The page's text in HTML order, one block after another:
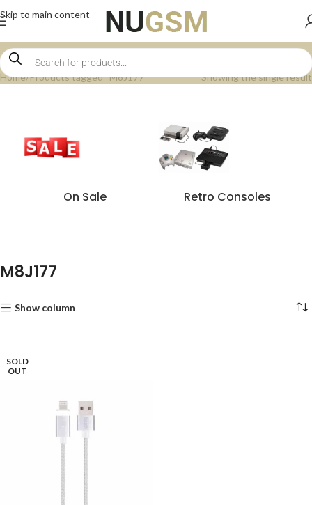
Skip to main content
Home Products tagged “M8J177” Showing the single result
On Sale Retro Consoles
M8J177
Show column
SOLD
OUT